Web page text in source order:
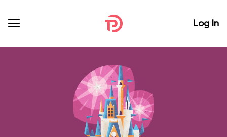
Log In